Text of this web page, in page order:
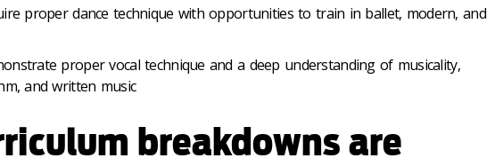
proper dance technique with opportunities to train in ballet, modern, and
proper vocal technique and a deep understanding of musicality,
and written music
breakdowns are